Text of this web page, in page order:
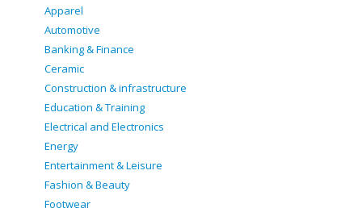
Apparel
Automotive
Banking & Finance
Ceramic
Construction & infrastructure
Education & Training
Electrical and Electronics
Energy
Entertainment & Leisure
Fashion & Beauty
Footwear